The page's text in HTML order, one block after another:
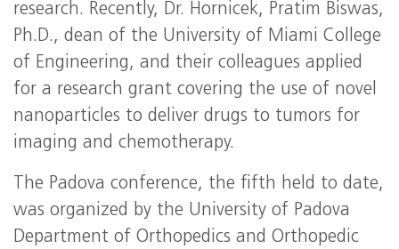
research. Recently, Dr. Hornicek, Pratim Biswas,
Ph.D., dean of the University of Miami College
of Engineering, and their colleagues applied
for a research grant covering the use of novel
nanoparticles to deliver drugs to tumors for
imaging and chemotherapy.
The Padova conference, the fifth held to date,
was organized by the University of Padova
Department of Orthopedics and Orthopedic